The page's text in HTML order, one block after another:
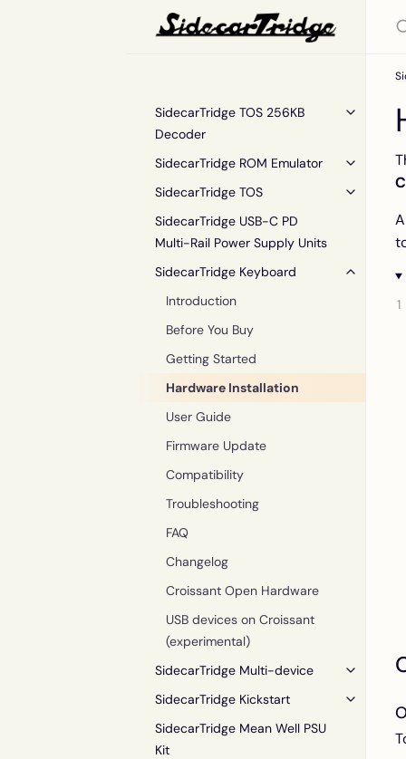
SidecarTridge TOS 256KB
Decoder
SidecarTridge ROM Emulator
SidecarTridge TOS
SidecarTridge USB-C PD
Multi-Rail Power Supply Units
SidecarTridge Keyboard
Introduction
Before You Buy
Getting Started
Hardware Installation
User Guide
Firmware Update
Compatibility
Troubleshooting
FAQ
Changelog
Croissant Open Hardware
USB devices on Croissant
(experimental)
SidecarTridge Multi-device
SidecarTridge Kickstart
SidecarTridge Mean Well PSU
Kit